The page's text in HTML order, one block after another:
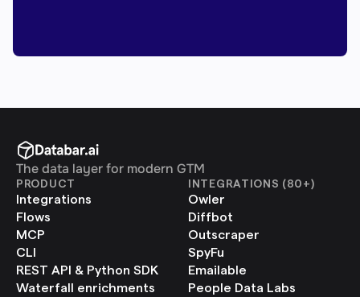
The data layer for modern GTM
PRODUCT
Integrations
Flows
MCP
CLI
REST API & Python SDK
Waterfall enrichments
INTEGRATIONS (80+)
Owler
Diffbot
Outscraper
SpyFu
Emailable
People Data Labs